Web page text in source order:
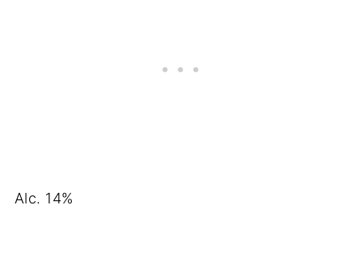
Alc. 14%